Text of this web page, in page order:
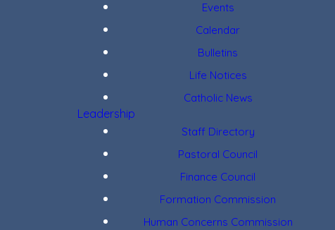
Events
Calendar
Bulletins
Life Notices
Catholic News
Leadership
Staff Directory
Pastoral Council
Finance Council
Formation Commission
Human Concerns Commission